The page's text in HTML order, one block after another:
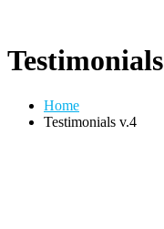
Testimonials
Home
Testimonials v.4